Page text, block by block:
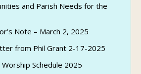
and Parish Needs for the
Note – March 2, 2025
from Phil Grant 2-17-2025
Schedule 2025